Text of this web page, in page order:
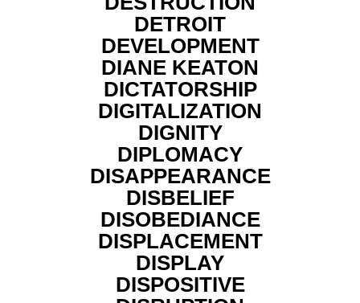
DETROIT
DEVELOPMENT
DIANE KEATON
DICTATORSHIP
DIGITALIZATION
DIGNITY
DIPLOMACY
DISAPPEARANCE
DISBELIEF
DISOBEDIANCE
DISPLACEMENT
DISPLAY
DISPOSITIVE